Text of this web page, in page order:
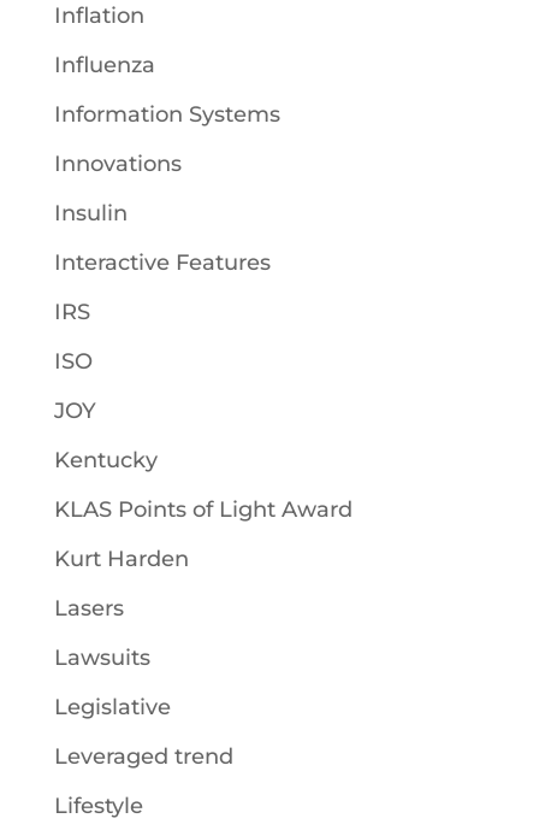
Inflation
Influenza
Information Systems
Innovations
Insulin
Interactive Features
IRS
ISO
JOY
Kentucky
KLAS Points of Light Award
Kurt Harden
Lasers
Lawsuits
Legislative
Leveraged trend
Lifestyle